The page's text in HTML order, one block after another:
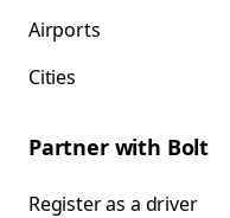
Airports
Cities
Partner with Bolt
Register as a driver